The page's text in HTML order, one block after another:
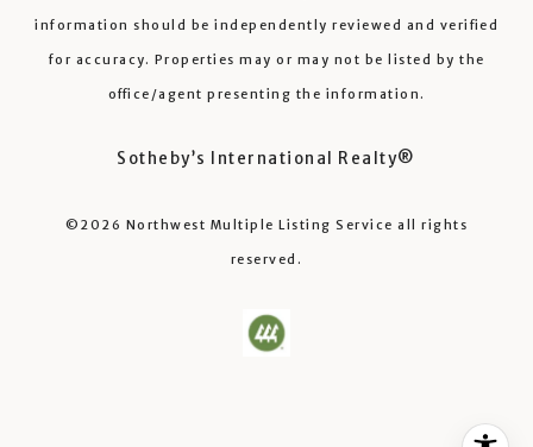
information should be independently reviewed and verified
for accuracy. Properties may or may not be listed by the
office/agent presenting the information.
Sotheby’s International Realty®️
©2026 Northwest Multiple Listing Service all rights
reserved.